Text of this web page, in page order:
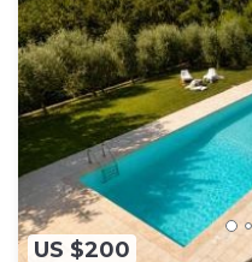
US $200